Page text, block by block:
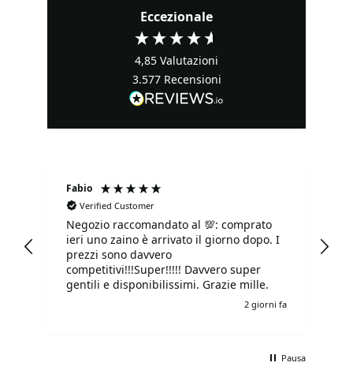
Eccezionale
4,85 Valutazioni
3.577 Recensioni
Fabio
Verified Customer
Negozio raccomandato al 💯: comprato
ieri uno zaino è arrivato il giorno dopo. I
prezzi sono davvero
competitivi!!!Super!!!!! Davvero super
gentili e disponibilissimi. Grazie mille.
2 giorni fa
Pausa